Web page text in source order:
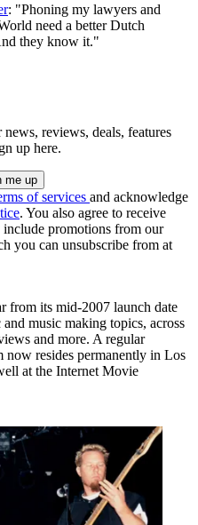
: "Phoning my lawyers and
need a better Dutch
they know it."
reviews, deals, features
up here.
of services and acknowledge
. You also agree to receive
promotions from our
you can unsubscribe from at
from its mid-2007 launch date
music making topics, across
and more. A regular
resides permanently in Los
at the Internet Movie